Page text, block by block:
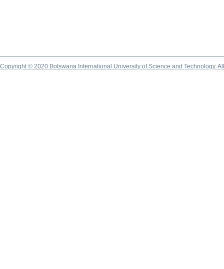
Copyright © 2020 Botswana International University of Science and Technology.